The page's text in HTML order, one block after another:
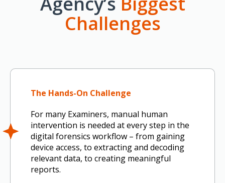
Challenges
The Hands-On Challenge
For many Examiners, manual human
intervention is needed at every step in the
digital forensics workflow – from gaining
device access, to extracting and decoding
relevant data, to creating meaningful
reports.